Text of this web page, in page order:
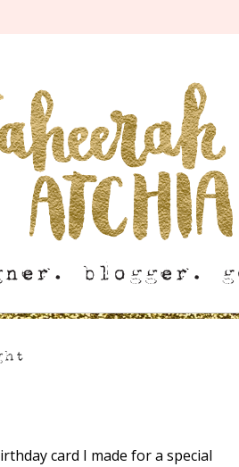
card I made for a special